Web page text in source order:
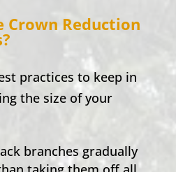
Crown Reduction
practices to keep in
the size of your
branches gradually